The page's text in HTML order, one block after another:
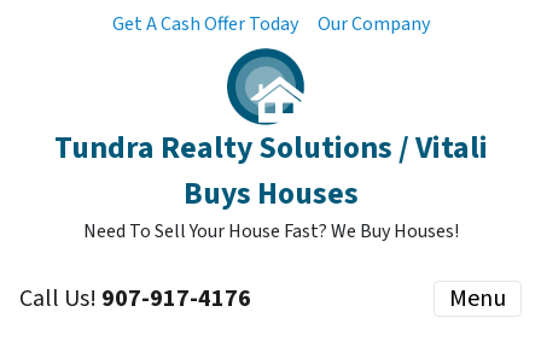
Get A Cash Offer Today Our Company
Tundra Realty Solutions / Vitali
Buys Houses
Need To Sell Your House Fast? We Buy Houses!
Call Us! 907-917-4176 Menu